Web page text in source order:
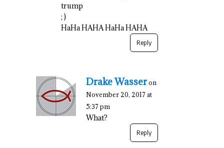
trump
; )
HaHa HAHA HaHa HAHA
Reply
Drake Wasseron
November 20, 2017 at
5:37 pm
What?
Reply